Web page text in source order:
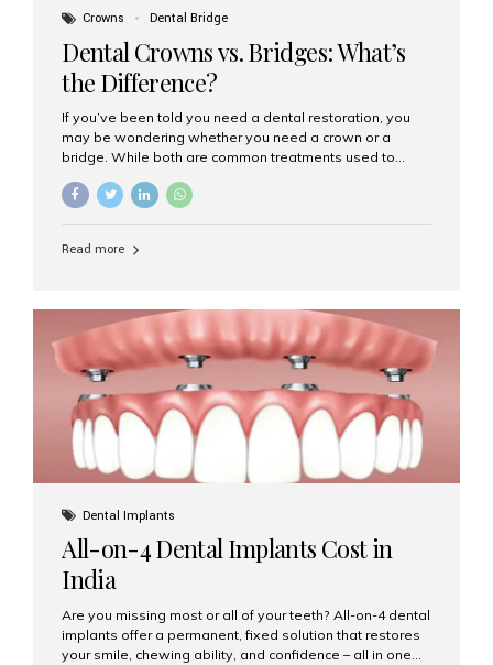
Crowns Dental Bridge
Dental Crowns vs. Bridges: What’s
the Difference?
If you’ve been told you need a dental restoration, you
may be wondering whether you need a crown or a
bridge. While both are common treatments used to
purposes. At Aesthetic Smiles India, Mumbai’s trusted
clearly. What Is a Dental Crown? A dental crown is a
strength, and appearance. Crowns are often used after
root canal treatments, large fillings,...
Read more
Dental Implants
All-on-4 Dental Implants Cost in
India
Are you missing most or all of your teeth? All-on-4 dental
implants offer a permanent, fixed solution that restores
your smile, chewing ability, and confidence – all in one